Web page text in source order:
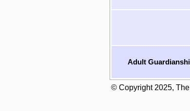
Adult
© Copyright 2025,